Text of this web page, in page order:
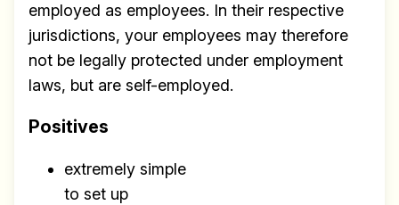
employed as employees. In their respective
jurisdictions, your employees may therefore
not be legally protected under employment
laws, but are self-employed.
Positives
extremely simple
to set up